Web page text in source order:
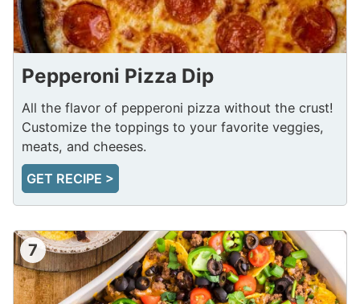
Pepperoni Pizza Dip
All the flavor of pepperoni pizza without the crust!
Customize the toppings to your favorite veggies,
meats, and cheeses.
GET RECIPE >
7